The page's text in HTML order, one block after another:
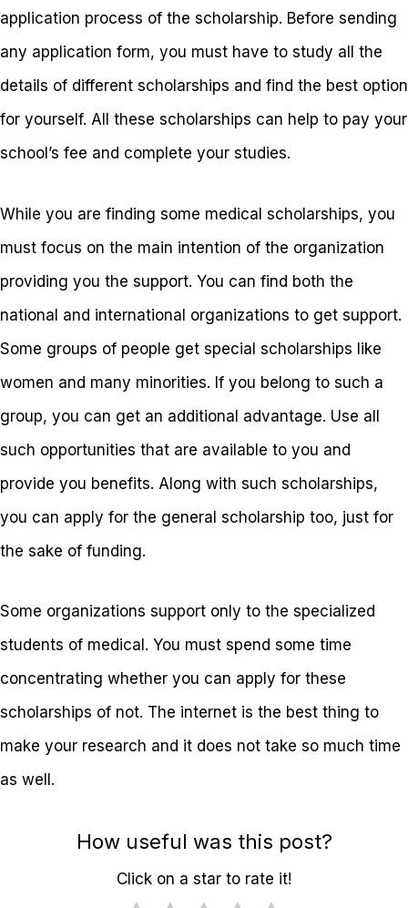
application process of the scholarship. Before sending
any application form, you must have to study all the
details of different scholarships and find the best option
for yourself. All these scholarships can help to pay your
school’s fee and complete your studies.
While you are finding some medical scholarships, you
must focus on the main intention of the organization
providing you the support. You can find both the
national and international organizations to get support.
Some groups of people get special scholarships like
women and many minorities. If you belong to such a
group, you can get an additional advantage. Use all
such opportunities that are available to you and
provide you benefits. Along with such scholarships,
you can apply for the general scholarship too, just for
the sake of funding.
Some organizations support only to the specialized
students of medical. You must spend some time
concentrating whether you can apply for these
scholarships of not. The internet is the best thing to
make your research and it does not take so much time
as well.
How useful was this post?
Click on a star to rate it!